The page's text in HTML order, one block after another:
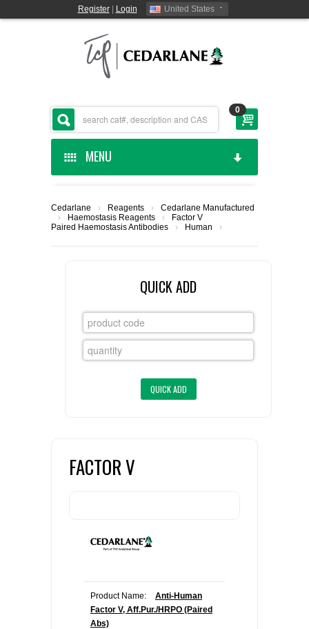
Register| Login United States
0
MENU
CEDARLANE MANUFACTURED
CUSTOM SERVICES
FLAER
LIST ALL SUPPLIERS
REQUEST A QUOTE
Cedarlane › Reagents ›
Cedarlane Manufactured
›
Haemostasis Reagents
›
Paired Haemostasis Antibodies
› Human ›
Factor V
QUICK ADD
FACTOR V
Product Name:
Anti-Human
Factor V, Aff.Pur./HRPO (Paired
Abs)